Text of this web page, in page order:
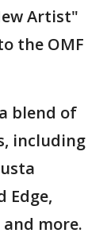
Artist"
the OMF
blend of
including
Edge,
and more.